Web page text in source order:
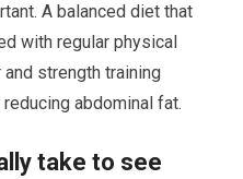
A balanced diet that
with regular physical
strength training
abdominal fat.
take to see